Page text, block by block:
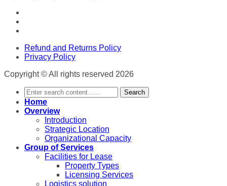
Refund and Returns Policy
Privacy Policy
Copyright © All rights reserved 2026
Search
Home
Overview
Introduction
Strategic Location
Organizational Capacity
Group of Services
Facilities for Lease
Property Types
Licensing Services
Logistics solution